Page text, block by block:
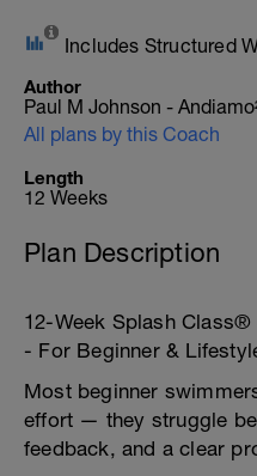
Includes Structured
Author
Paul M Johnson -
All plans by this Coach
Length
12 Weeks
Plan Description
12-Week Splash
- For Beginner &
Most beginner
effort — they struggle
feedback, and a clear